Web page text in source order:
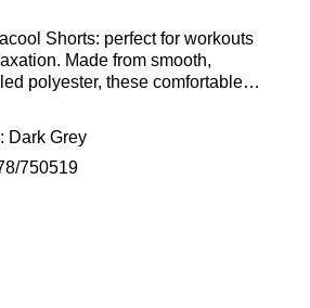
Shorts: perfect for workouts
from smooth,
polyester, these comfortable
out where to get the best deals
Dark Grey
750519